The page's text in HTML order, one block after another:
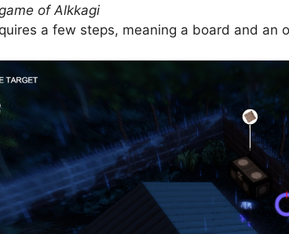
of Alkkagi
a few steps, meaning a board and an